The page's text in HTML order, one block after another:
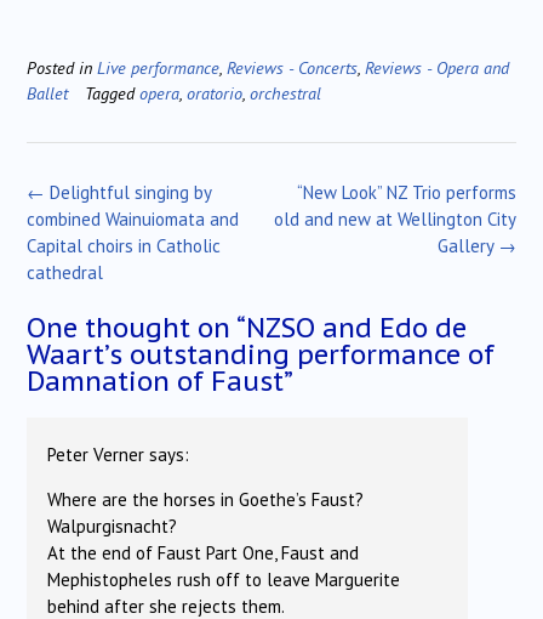
Posted in Live performance, Reviews - Concerts, Reviews - Opera and
Ballet
Taggedopera, oratorio, orchestral
Post
navigation
“New Look” NZ Trio performs
old and new at Wellington City
Gallery →
← Delightful singing by
combined Wainuiomata and
Capital choirs in Catholic
cathedral
One thought on “NZSO and Edo de
Waart’s outstanding performance of
Damnation of Faust”
Peter Verner says:
Where are the horses in Goethe’s Faust?
Walpurgisnacht?
At the end of Faust Part One, Faust and
Mephistopheles rush off to leave Marguerite
behind after she rejects them.